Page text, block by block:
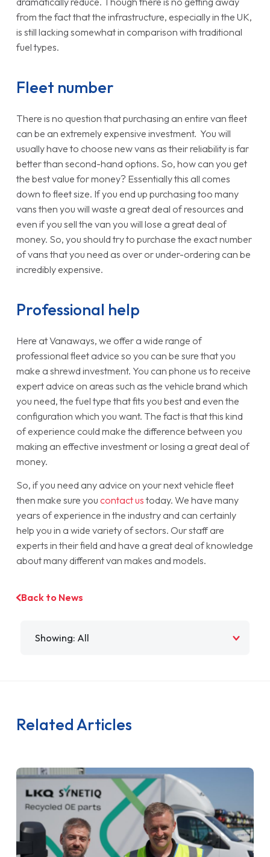
from the fact that the infrastructure, especially in the UK,
is still lacking somewhat in comparison with traditional
fuel types.
Fleet number
There is no question that purchasing an entire van fleet
can be an extremely expensive investment. You will
usually have to choose new vans as their reliability is far
better than second-hand options. So, how can you get
the best value for money? Essentially this all comes
down to fleet size. If you end up purchasing too many
vans then you will waste a great deal of resources and
even if you sell the van you will lose a great deal of
money. So, you should try to purchase the exact number
of vans that you need as over or under-ordering can be
incredibly expensive.
Professional help
Here at Vanaways, we offer a wide range of
professional fleet advice so you can be sure that you
make a shrewd investment. You can phone us to receive
expert advice on areas such as the vehicle brand which
you need, the fuel type that fits you best and even the
configuration which you want. The fact is that this kind
of experience could make the difference between you
making an effective investment or losing a great deal of
money.
So, if you need any advice on your next vehicle fleet
then make sure you contact us today. We have many
years of experience in the industry and can certainly
help you in a wide variety of sectors. Our staff are
experts in their field and have a great deal of knowledge
about many different van makes and models.
Back to News
Related Articles